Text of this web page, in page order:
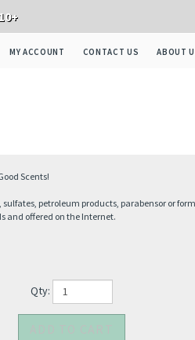
MY ACCOUNT CONTACT US ABOUT
Scents!
petroleum products, parabensor or
and offered on the Internet.
Qty: